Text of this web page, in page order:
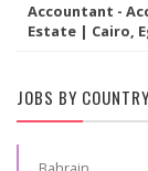
Accountant -
Estate | Cairo,
JOBS BY COUNTRY